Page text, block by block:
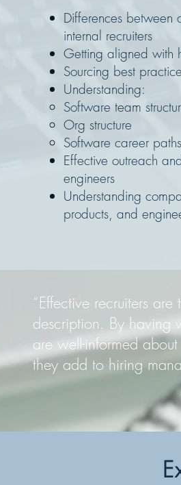
Differences between
internal recruiters
Getting aligned with
Sourcing best
Understanding:
Software team
Org structure
Software career paths
Effective outreach
engineers
Understanding
products, and
“Effective recruiters
description. By having
are well-informed
they add to hiring
- Edward